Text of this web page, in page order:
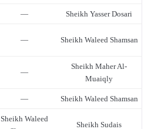
— Sheikh Yasser Dosari
— Sheikh Waleed Shamsan
—
Sheikh Maher Al-
Muaiqly
— Sheikh Waleed Shamsan
Sheikh Waleed
Sheikh Sudais